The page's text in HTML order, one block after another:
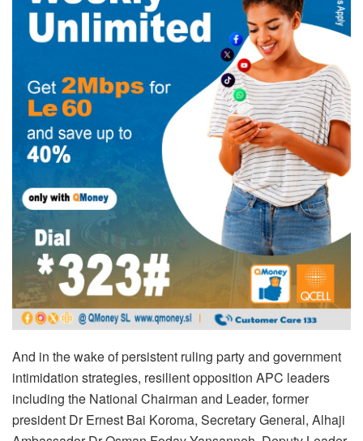
And in the wake of persistent ruling party and government
intimidation strategies, resilient opposition APC leaders
including the National Chairman and Leader, former
president Dr Ernest Bai Koroma, Secretary General, Alhaji